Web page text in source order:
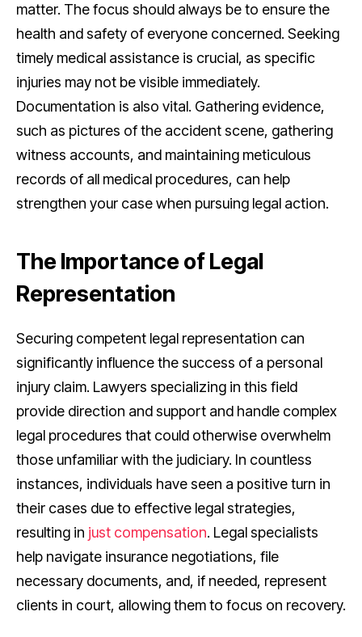
matter. The focus should always be to ensure the
health and safety of everyone concerned. Seeking
timely medical assistance is crucial, as specific
injuries may not be visible immediately.
Documentation is also vital. Gathering evidence,
such as pictures of the accident scene, gathering
witness accounts, and maintaining meticulous
records of all medical procedures, can help
strengthen your case when pursuing legal action.
The Importance of Legal
Representation
Securing competent legal representation can
significantly influence the success of a personal
injury claim. Lawyers specializing in this field
provide direction and support and handle complex
legal procedures that could otherwise overwhelm
those unfamiliar with the judiciary. In countless
instances, individuals have seen a positive turn in
their cases due to effective legal strategies,
resulting in just compensation. Legal specialists
help navigate insurance negotiations, file
necessary documents, and, if needed, represent
clients in court, allowing them to focus on recovery.